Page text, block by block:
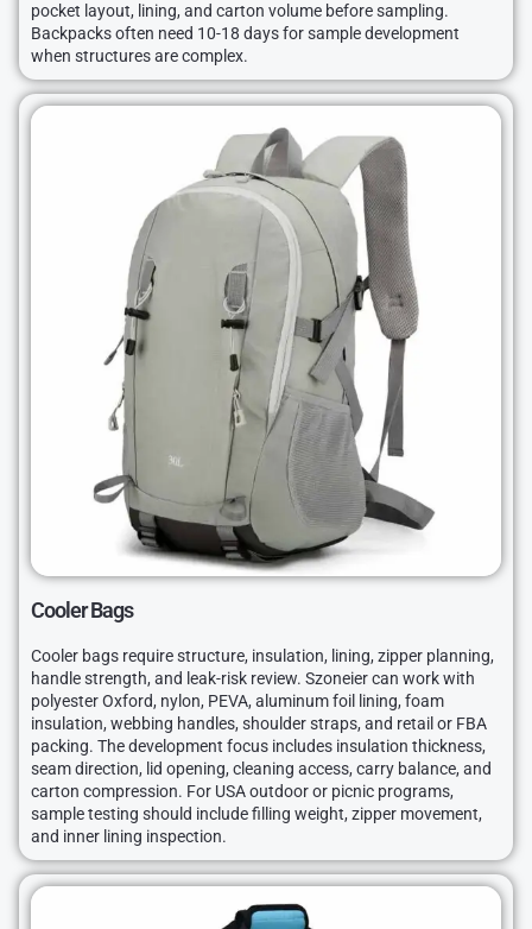
pocket layout, lining, and carton volume before sampling.
Backpacks often need 10-18 days for sample development
when structures are complex.
Cooler Bags
Cooler bags require structure, insulation, lining, zipper planning,
handle strength, and leak-risk review. Szoneier can work with
polyester Oxford, nylon, PEVA, aluminum foil lining, foam
insulation, webbing handles, shoulder straps, and retail or FBA
packing. The development focus includes insulation thickness,
seam direction, lid opening, cleaning access, carry balance, and
carton compression. For USA outdoor or picnic programs,
sample testing should include filling weight, zipper movement,
and inner lining inspection.